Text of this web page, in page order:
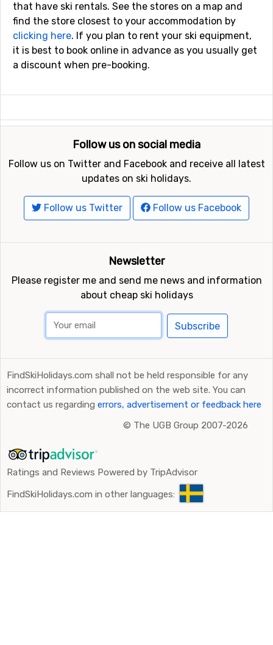
that have ski rentals. See the stores on a map and
find the store closest to your accommodation by
clicking here. If you plan to rent your ski equipment,
it is best to book online in advance as you usually get
a discount when pre-booking.
Follow us on social media
Follow us on Twitter and Facebook and receive all latest
updates on ski holidays.
Follow us Twitter Follow us Facebook
Newsletter
Please register me and send me news and information
about cheap ski holidays
Subscribe
FindSkiHolidays.com shall not be held responsible for any
incorrect information published on the web site. You can
contact us regarding errors, advertisement or feedback here
© The UGB Group 2007-2026
Ratings and Reviews Powered by TripAdvisor
FindSkiHolidays.com in other languages: